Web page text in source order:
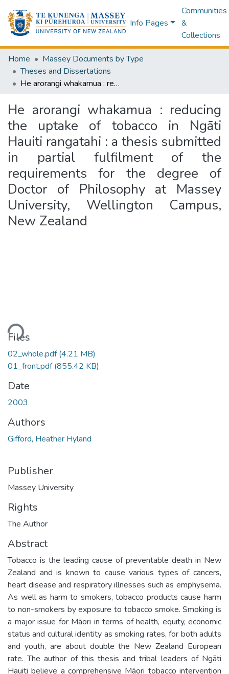
Info Pages
Communities
&
Collections
Home
Massey Documents by Type
Theses and Dissertations
He arorangi whakamua : reducing the uptake of tobacco in Ngāti Hauiti rangatahi : a thesis submitted in partial fulfilment of the requirements for the degree of Doctor of Philosophy at Massey University, Wellington Campus, New Zealand
He arorangi whakamua : reducing
the uptake of tobacco in Ngāti
Hauiti rangatahi : a thesis submitted
in partial fulfilment of the
requirements for the degree of
Doctor of Philosophy at Massey
University, Wellington Campus,
New Zealand
Files
02_whole.pdf(4.21 MB)
01_front.pdf(855.42 KB)
Date
2003
Authors
Gifford, Heather Hyland
Publisher
Massey University
Rights
The Author
Abstract
Tobacco is the leading cause of preventable death in New
Zealand and is known to cause various types of cancers,
heart disease and respiratory illnesses such as emphysema.
As well as harm to smokers, tobacco products cause harm
to non-smokers by exposure to tobacco smoke. Smoking is
a major issue for Māori in terms of health, equity, economic
status and cultural identity as smoking rates, for both adults
and youth, are about double the New Zealand European
rate. The author of this thesis and tribal leaders of Ngāti
Hauiti believe a comprehensive Māori tobacco intervention